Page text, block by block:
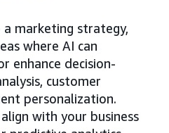
marketing strategy,
where AI can
enhance decision-
customer
personalization.
with your business